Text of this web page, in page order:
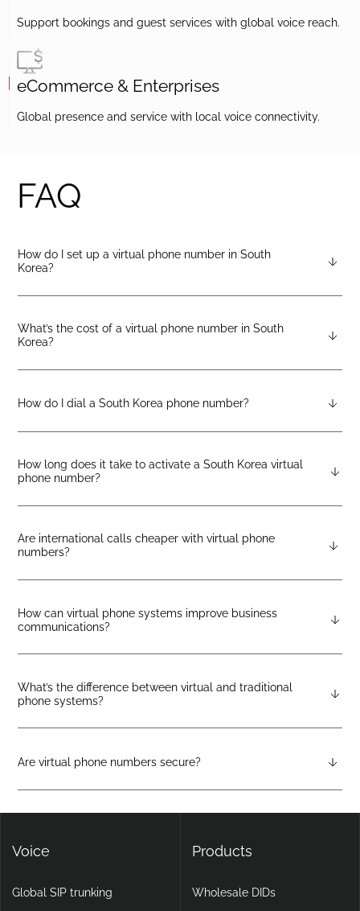
Support bookings and guest services with global voice reach.
eCommerce & Enterprises
Global presence and service with local voice connectivity.
FAQ
How do I set up a virtual phone number in South
Korea?
After creating a DIDlogic account, you can request a South
“Numbers” tab and select “Buy a number.”
What’s the cost of a virtual phone number in South
Korea?
Pricing varies by number type. You can check the latest rates
DIDlogic website.
How do I dial a South Korea phone number?
To call a number in South Korea, start with the +82, followed by
How long does it take to activate a South Korea virtual
phone number?
Most numbers are activated within 8 hours. Orders that require
hours.
Are international calls cheaper with virtual phone
numbers?
Yes. Using DIDlogic’s virtual numbers lets you make
traditional telecom charges.
How can virtual phone systems improve business
communications?
Virtual systems offer smart features such as call routing,
helping teams communicate more efficiently and deliver
better service.
What’s the difference between virtual and traditional
phone systems?
Virtual phone systems run entirely in the cloud, with no
attendants, call forwarding, voicemail-to-email, and video
Are virtual phone numbers secure?
Yes. DIDlogic ensures data and communication security
Voice
Global SIP trunking
Products
Wholesale DIDs